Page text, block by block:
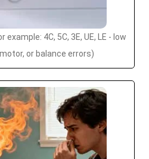
4C, 5C, 3E, UE, LE - low
or balance errors)